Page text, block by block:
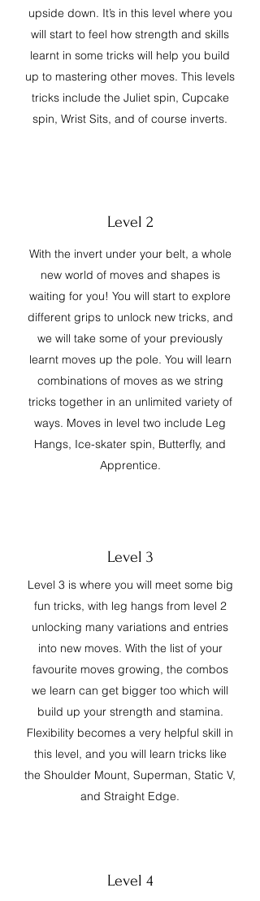
upside down. It’s in this level where you
will start to feel how strength and skills
learnt in some tricks will help you build
up to mastering other moves. This levels
tricks include the Juliet spin, Cupcake
spin, Wrist Sits, and of course inverts.
Level 2
With the invert under your belt, a whole
new world of moves and shapes is
waiting for you! You will start to explore
different grips to unlock new tricks, and
we will take some of your previously
learnt moves up the pole. You will learn
combinations of moves as we string
tricks together in an unlimited variety of
ways. Moves in level two include Leg
Hangs, Ice-skater spin, Butterfly, and
Apprentice.
Level 3
Level 3 is where you will meet some big
fun tricks, with leg hangs from level 2
unlocking many variations and entries
into new moves. With the list of your
favourite moves growing, the combos
we learn can get bigger too which will
build up your strength and stamina.
Flexibility becomes a very helpful skill in
this level, and you will learn tricks like
the Shoulder Mount, Superman, Static V,
and Straight Edge.
Level 4